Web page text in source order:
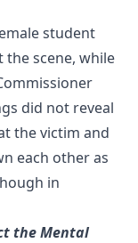
student
the scene, while
did not reveal
the victim and
each other as
in
the Mental